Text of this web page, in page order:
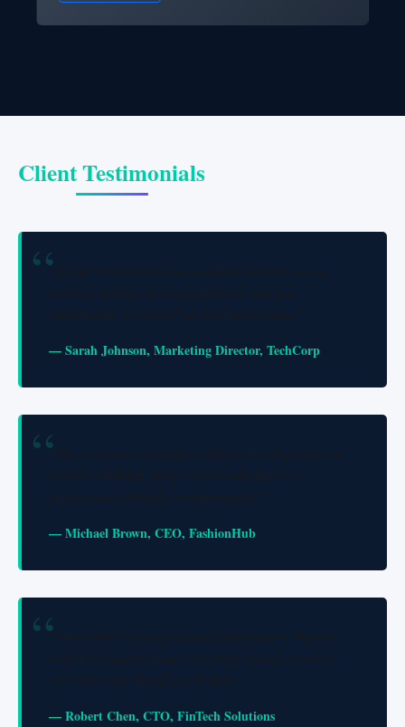
Client Testimonials
"Skynet transformed our outdated website into a
— Sarah Johnson, Marketing Director, TechCorp
"The e-commerce platform Skynet developed for us
— Michael Brown, CEO, FashionHub
"From initial concept to final deployment, Skynet's
— Robert Chen, CTO, FinTech Solutions